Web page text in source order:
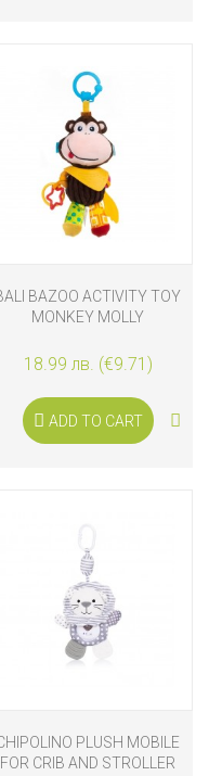
BAZOO ACTIVITY TOY
MONKEY MOLLY
18.99 лв. (€9.71)
ADD TO CART
PLUSH MOBILE
FOR CRIB AND STROLLER